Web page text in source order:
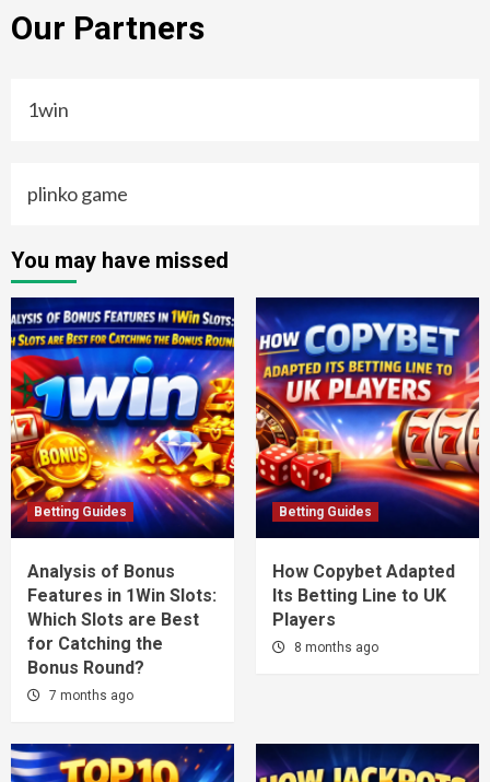
Our Partners
1win
plinko game
You may have missed
Betting Guides
Analysis of Bonus
Features in 1Win Slots:
Which Slots are Best
for Catching the
Bonus Round?
7 months ago
Betting Guides
How Copybet Adapted
Its Betting Line to UK
Players
8 months ago